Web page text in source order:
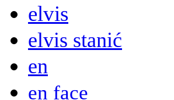
elvis
elvis stanić
en
en face